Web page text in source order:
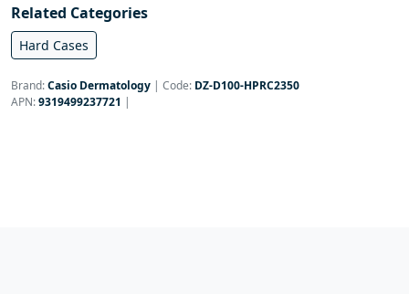
Related Categories
Hard Cases
Brand:Casio Dermatology | Code: DZ-D100-HPRC2350
APN:9319499237721 |